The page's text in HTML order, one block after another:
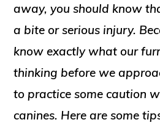
away, you should know
a bite or serious injury.
know exactly what our
thinking before we
to practice some caution
canines. Here are some